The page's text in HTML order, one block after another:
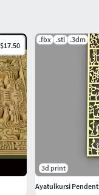
$17.50
.fbx .stl .3dm
3d print
Ayatulkursi